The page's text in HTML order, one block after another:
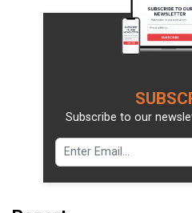
Subscribe to our